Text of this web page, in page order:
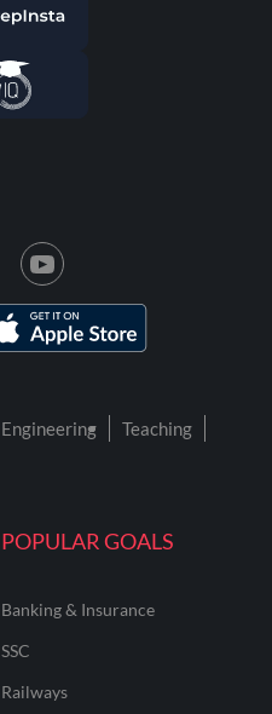
POPULAR GOALS
Banking & Insurance
SSC
Railways
Engineering
Teaching